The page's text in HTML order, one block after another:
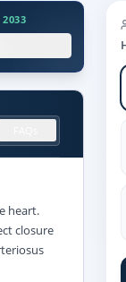
2033
heart.
closure